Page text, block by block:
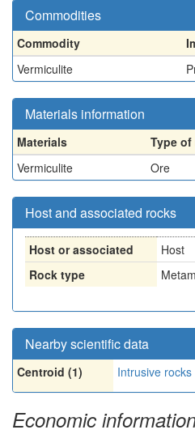
Commodities
Commodity
Vermiculite
Materials information
Materials
Type of
Vermiculite
Ore
Host and associated rocks
Host or associated
Host
Rock type
Nearby scientific data
Centroid (1) Intrusive rocks
Economic